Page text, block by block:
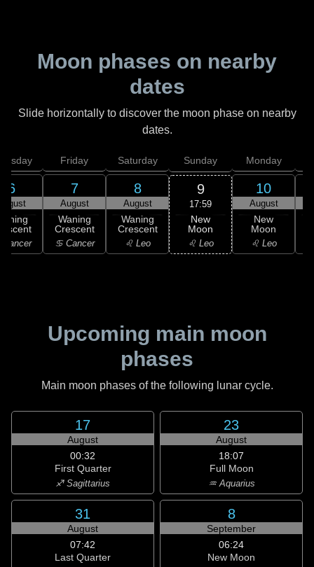
Moon phases on nearby
dates
Slide horizontally to discover the moon phase on nearby
dates.
6
Cancer
Friday
7
August
Waning
Crescent
♋ Cancer
Saturday
8
August
Waning
Crescent
♌ Leo
Sunday
9
17:59
New
Moon
♌ Leo
Monday
10
August
New
Moon
♌ Leo
Upcoming main moon
phases
Main moon phases of the following lunar cycle.
17
August
00:32
First Quarter
♐ Sagittarius
23
August
18:07
Full Moon
♒ Aquarius
31
August
07:42
Last Quarter
8
September
06:24
New Moon